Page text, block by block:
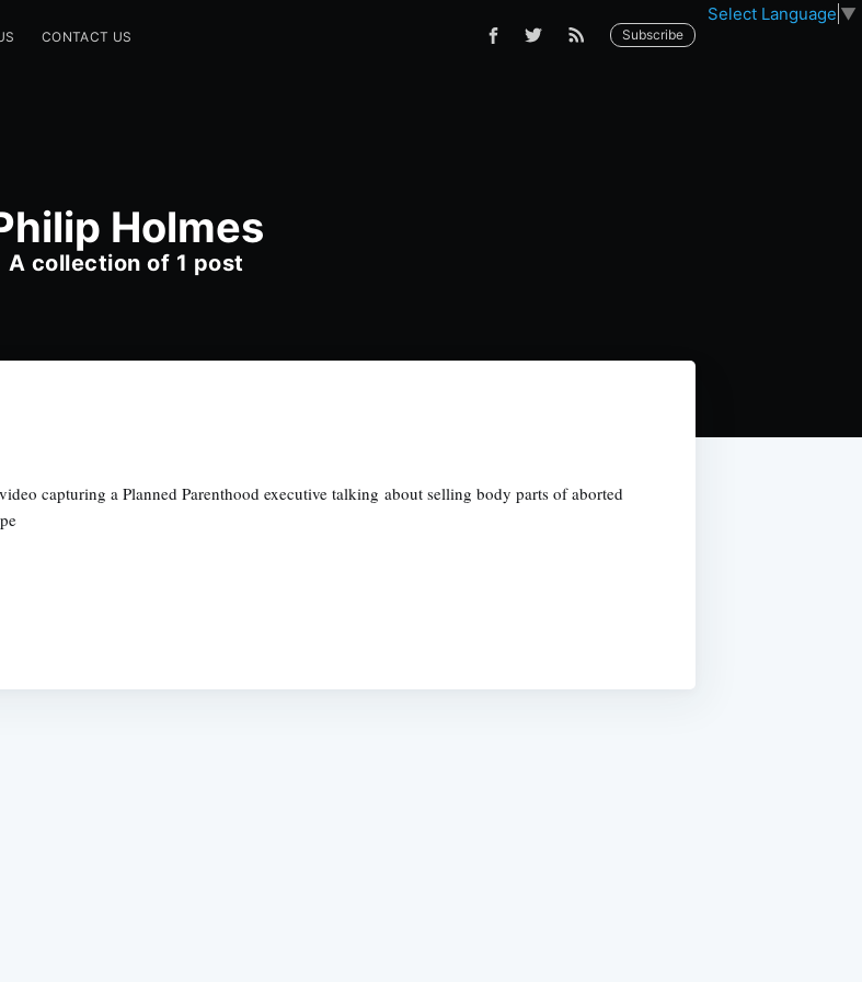
Select Language ▼
CONTACT US Subscribe
Holmes
A collection of 1 post
capturing a Planned Parenthood executive talking about selling body parts of aborted